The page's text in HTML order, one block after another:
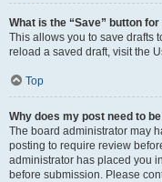
What is the “Save” button
This allows you to save drafts
reload a saved draft, visit the
Top
Why does my post need to
The board administrator may
posting to require review
administrator has placed you
before submission. Please